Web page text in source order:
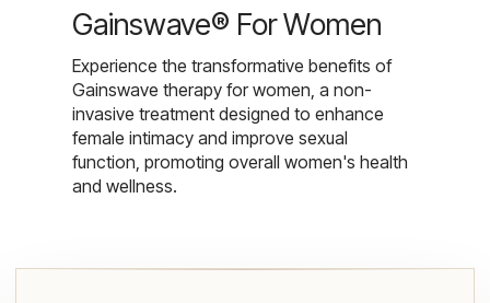
Gainswave® For Women
Experience the transformative benefits of
Gainswave therapy for women, a non-
invasive treatment designed to enhance
female intimacy and improve sexual
function, promoting overall women's health
and wellness.